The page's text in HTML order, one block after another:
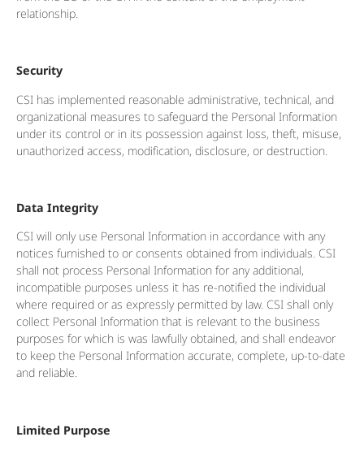
relationship.
Security
CSI has implemented reasonable administrative, technical, and
organizational measures to safeguard the Personal Information
under its control or in its possession against loss, theft, misuse,
unauthorized access, modification, disclosure, or destruction.
Data Integrity
CSI will only use Personal Information in accordance with any
notices furnished to or consents obtained from individuals. CSI
shall not process Personal Information for any additional,
incompatible purposes unless it has re-notified the individual
where required or as expressly permitted by law. CSI shall only
collect Personal Information that is relevant to the business
purposes for which is was lawfully obtained, and shall endeavor
to keep the Personal Information accurate, complete, up-to-date
and reliable.
Limited Purpose